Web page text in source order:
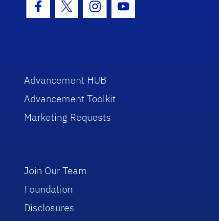
Facebook Icon
Twitter IconInstagram Icon
Youtube Icon
Advancement HUB
Advancement Toolkit
Marketing Requests
Join Our Team
Foundation
Disclosures